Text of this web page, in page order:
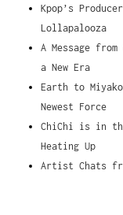
Kpop’s
Lollapalooza
A Message
a New Era
Earth to
Newest Force
ChiChi is in
Heating Up
Artist Chats